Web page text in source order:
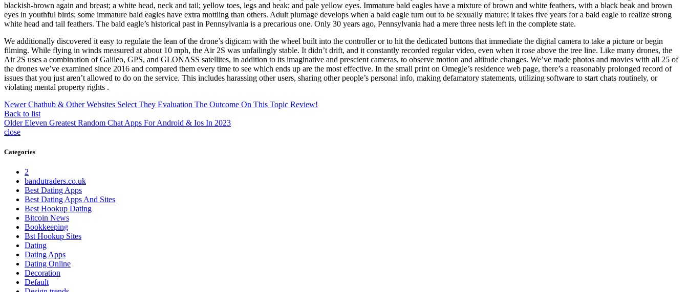
blackish-brown again and breast; a white head, neck and tail; yellow toes, legs and beak; and pale yellow eyes. Immature bald eagles have a mixture of brown and white feathers, with a black beak and brown
eyes in youthful birds; some immature bald eagles have extra mottling than others. Adult plumage develops when a bald eagle turn out to be sexually mature; it takes five years for a bald eagle to realize strong
white head and tail feathers. The bald eagle’s historical past in Pennsylvania is a precarious one. Only 30 years ago, Pennsylvania had a mere three nests left in the complete state.
We additionally discovered it easy to regulate the lean of the drone’s digicam with the wheel built into the controller or to hit the dedicated buttons that immediate the digital camera to take a picture or begin
filming. While flying in winds measured at about 10 mph, the Air 2S was unfailingly stable. It didn’t drift, and it constantly recorded regular video, even when it rose above the tree line. Like many drones, the
Air 2S uses a combination of Galileo, GPS, and GLONASS satellites, in addition to its imaginative and prescient cameras, to observe motion and altitude changes. We’ve made photos and movies with all 25 of
the drones we’ve examined since 2016 and compared them every time to see which ends up are the most effective. In the small print on Omegle’s residence web page, there’s a reasonably prolonged record of
issues that you just aren’t allowed to do on the service. This includes harassing other users, sharing other people’s personal info, making defamatory statements, utilizing software to start chats routinely, or
violating mental property rights .
Newer Chathub & Other Websites Select They Evaluation The Outcome On This Topic Review!
Back to list
Older Eleven Greatest Random Chat Apps For Android & Ios In 2023
close
Categories
2
bandutraders.co.uk
Best Dating Apps
Best Dating Apps And Sites
Best Hookup Dating
Bitcoin News
Bookkeeping
Bst Hookup Sites
Dating
Dating Apps
Dating Online
Decoration
Default